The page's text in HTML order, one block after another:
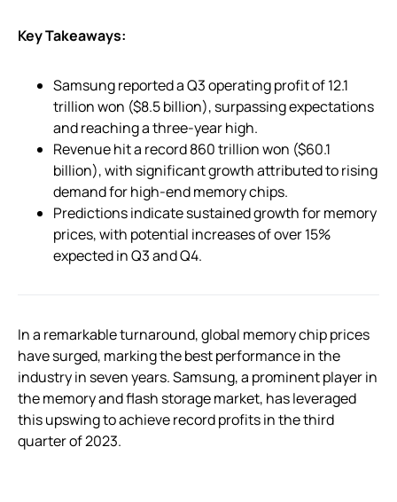
Key Takeaways:
Samsung reported a Q3 operating profit of 12.1
trillion won ($8.5 billion), surpassing expectations
and reaching a three-year high.
Revenue hit a record 860 trillion won ($60.1
billion), with significant growth attributed to rising
demand for high-end memory chips.
Predictions indicate sustained growth for memory
prices, with potential increases of over 15%
expected in Q3 and Q4.
In a remarkable turnaround, global memory chip prices
have surged, marking the best performance in the
industry in seven years. Samsung, a prominent player in
the memory and flash storage market, has leveraged
this upswing to achieve record profits in the third
quarter of 2023.